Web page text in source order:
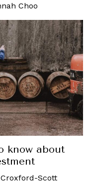
Choo
know about
Scott